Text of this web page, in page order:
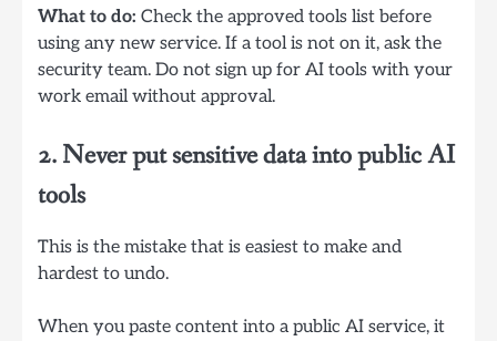
What to do: Check the approved tools list before
using any new service. If a tool is not on it, ask the
security team. Do not sign up for AI tools with your
work email without approval.
2. Never put sensitive data into public AI
tools
This is the mistake that is easiest to make and
hardest to undo.
When you paste content into a public AI service, it